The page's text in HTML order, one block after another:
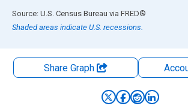
End of interactive chart.
Source: U.S. Census Bureau via FRED®
Shaded areas indicate U.S. recessions.
Share Graph